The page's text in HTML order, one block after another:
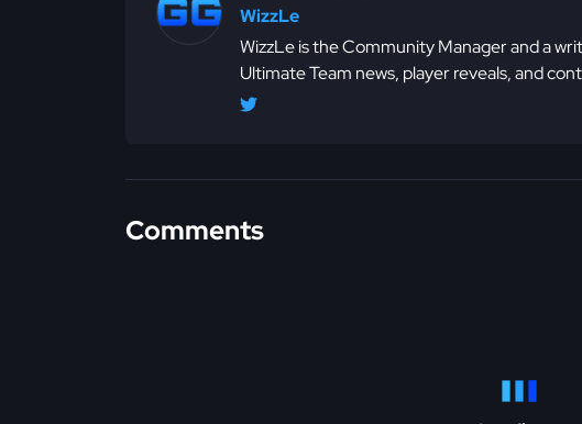
WizzLe
WizzLe is the Community Manager and a
Ultimate Team news, player reveals, and
Comments